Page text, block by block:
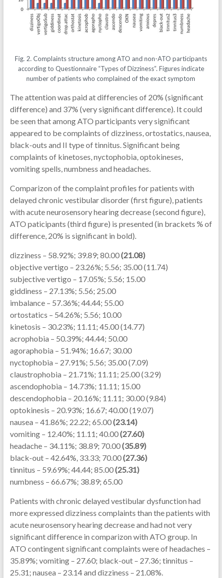
Fig. 2. Complaints structure among ATO and non-ATO participants
according to Questionnaire “Types of Dizziness”. Figures indicate
number of patients who complained of the exact symptom
The attention was paid at differencies of 20% (significant
difference) and 37% (very significant difference). It could
be seen that among ATO participants very significant
appeared to be complaints of dizziness, ortostatics, nausea,
black-outs and II type of tinnitus. Significant being
complaints of kinetoses, nyctophobia, optokineses,
vomiting spells, numbness and headaches.
Comparizon of the complaint profiles for patients with
delayed chronic vestibular disorder (first figure), patients
with acute neurosensory hearing decrease (second figure),
ATO paticipants (third figure) is presented (in brackets % of
difference, 20% is significant in bold).
dizziness – 58.92%; 39.89; 80.00(21.08)
objective vertigo – 23.26%; 5.56; 35.00 (11.74)
subjective vertigo – 17.05%; 5.56; 15.00
giddiness – 27.13%; 5.56; 25.00
imbalance – 57.36%; 44.44; 55.00
ortostatics – 54.26%; 5.56; 10.00
kinetosis – 30.23%; 11.11; 45.00 (14.77)
acrophobia – 50.39%; 44.44; 50.00
agoraphobia – 51.94%; 16.67; 30.00
nyctophobia – 27.91%; 5.56; 35.00 (7.09)
claustrophobia – 21.71%; 11.11; 25.00 (3.29)
ascendophobia – 14.73%; 11.11; 15.00
descendophobia – 20.16%; 11.11; 30.00 (9.84)
optokinesis – 20.93%; 16.67; 40.00 (19.07)
nausea – 41.86%; 22.22; 65.00(23.14)
vomiting – 12.40%; 11.11; 40.00(27.60)
headache – 34.11%; 38.89; 70.00(35.89)
black-out – 42.64%, 33.33; 70.00(27.36)
tinnitus – 59.69%; 44.44; 85.00(25.31)
numbness – 66.67%; 38.89; 65.00
Patients with chronic delayed vestibular dysfunction had
more expressed dizziness complaints than the patients with
acute neurosensory hearing decrease and had not very
significant difference in comparizon with ATO group. In
ATO contingent significant complaints were of headaches –
35.89%; vomiting – 27.60; black-out – 27.36; tinnitus –
25.31; nausea – 23.14 and dizziness – 21.08%.